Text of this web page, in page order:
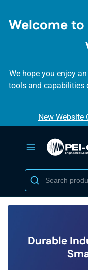
Welcome to
We hope you enjoy
tools and capabilities
New Website
Durable